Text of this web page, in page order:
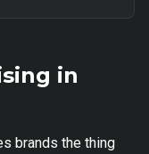
in
brands the thing